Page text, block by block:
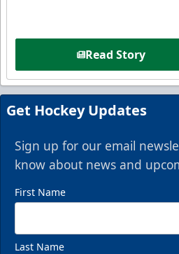
Read Story
Get Hockey Updates
Sign up for our email
know about news and
First Name
Last Name